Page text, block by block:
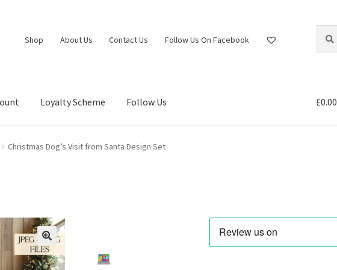
Shop About Us Contact Us Follow Us On Facebook
for:
Loyalty Scheme Follow Us £0.00
Christmas Dog’s Visit from Santa Design Set